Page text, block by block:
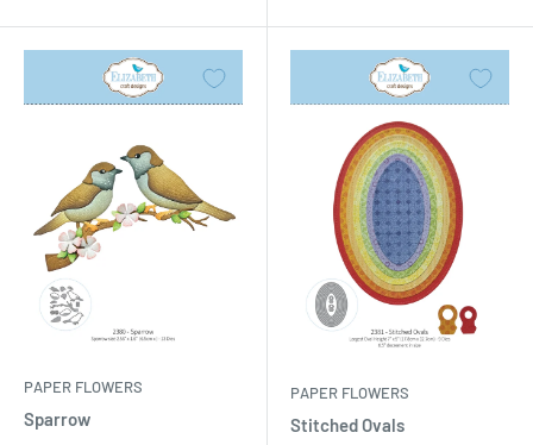
PAPER FLOWERS
Sparrow
PAPER FLOWERS
Stitched Ovals